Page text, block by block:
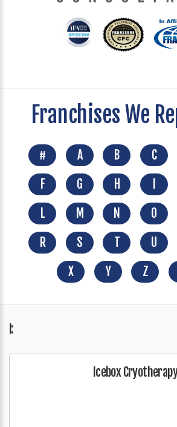
Franchises We
# A B C
F
G H
L
M N O
R
S T U
X
Y Z
I:
Icebox